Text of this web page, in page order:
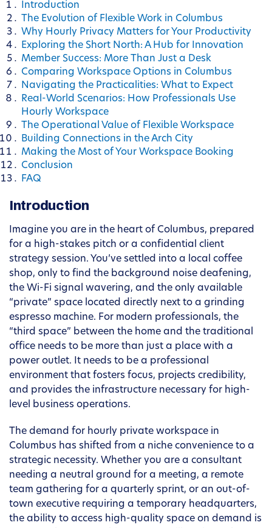
Introduction
The Evolution of Flexible Work in Columbus
Why Hourly Privacy Matters for Your Productivity
Exploring the Short North: A Hub for Innovation
Member Success: More Than Just a Desk
Comparing Workspace Options in Columbus
Navigating the Practicalities: What to Expect
Real-World Scenarios: How Professionals Use
Hourly Workspace
The Operational Value of Flexible Workspace
Building Connections in the Arch City
Making the Most of Your Workspace Booking
Conclusion
FAQ
Introduction
Imagine you are in the heart of Columbus, prepared
for a high-stakes pitch or a confidential client
strategy session. You’ve settled into a local coffee
shop, only to find the background noise deafening,
the Wi-Fi signal wavering, and the only available
“private” space located directly next to a grinding
espresso machine. For modern professionals, the
“third space” between the home and the traditional
office needs to be more than just a place with a
power outlet. It needs to be a professional
environment that fosters focus, projects credibility,
and provides the infrastructure necessary for high-
level business operations.
The demand for hourly private workspace in
Columbus has shifted from a niche convenience to a
strategic necessity. Whether you are a consultant
needing a neutral ground for a meeting, a remote
team gathering for a quarterly sprint, or an out-of-
town executive requiring a temporary headquarters,
the ability to access high-quality space on demand is